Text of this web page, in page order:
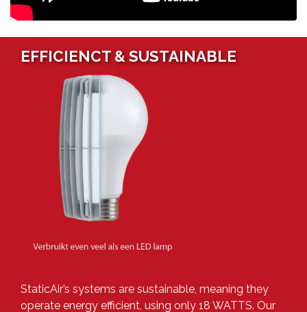
EFFICIENCT & SUSTAINABLE
StaticAir’s systems are sustainable, meaning they
operate energy efficient, using only 18 WATTS. Our